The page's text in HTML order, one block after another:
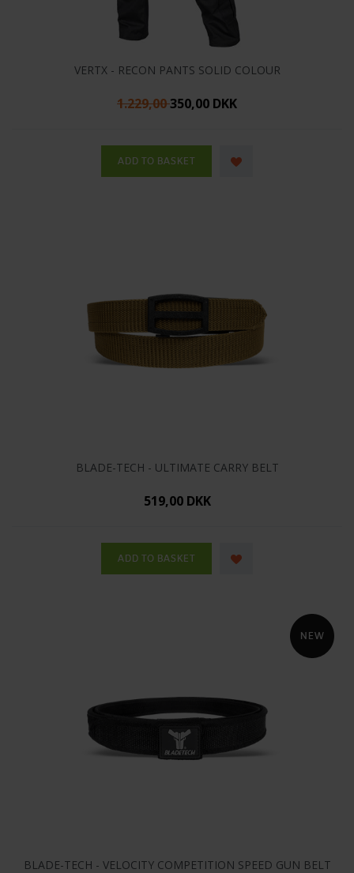
VERTX - RECON PANTS SOLID COLOUR
1.229,00350,00 DKK
BLADE-TECH - ULTIMATE CARRY BELT
519,00 DKK
BLADE-TECH - VELOCITY COMPETITION SPEED GUN BELT